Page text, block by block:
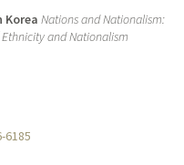
Nations and Nationalism:
and Nationalism